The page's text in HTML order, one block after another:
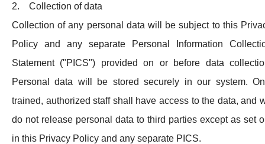
2. Collection of data
Collection of any personal data will be subject to this
Policy and any separate Personal Information
Statement ("PICS") provided on or before data
Personal data will be stored securely in our system.
trained, authorized staff shall have access to the data, and
do not release personal data to third parties except as set
in this Privacy Policy and any separate PICS.